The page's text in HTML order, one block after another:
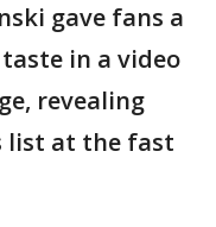
gave fans a
in a video
revealing
list at the fast